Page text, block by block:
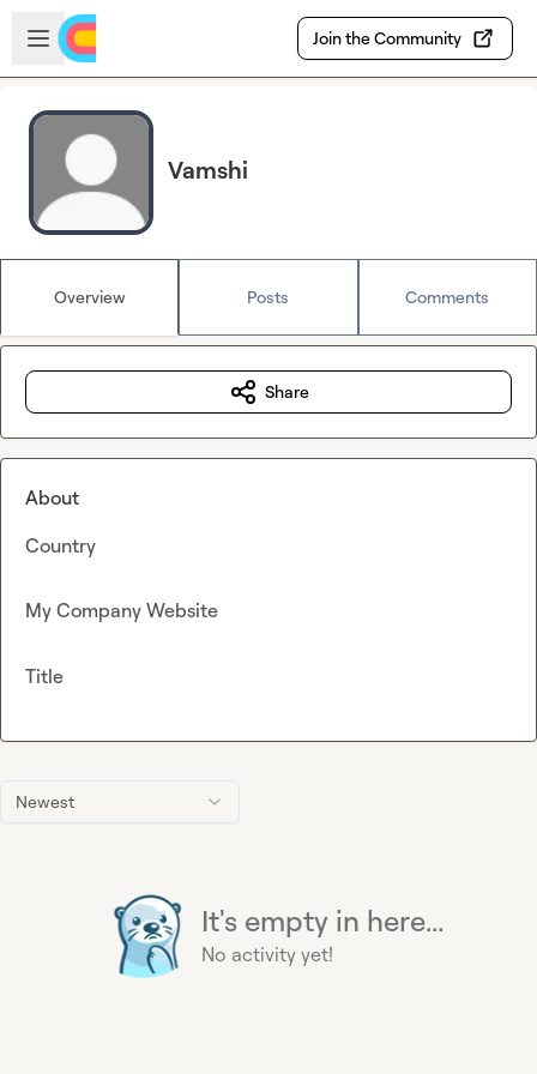
Skip to main content
Open sidebar
Join the Community
Vamshi
Overview Posts Comments
Newest
It's empty in here...
No activity yet!
Share
About
Country
My Company Website
Title